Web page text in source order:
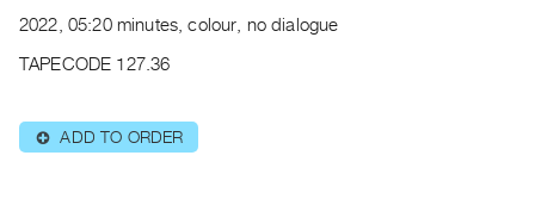
Publications
|
RENT
2022, 05:20 minutes, colour, no dialogue
TAPECODE 127.36
⊕ ADD TO ORDER